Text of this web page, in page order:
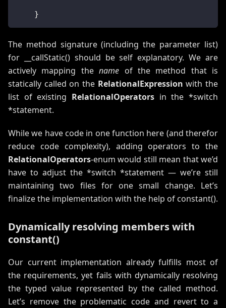
}
The method signature (including the parameter list)
for __callStatic() should be self explanatory. We are
actively mapping thename of the method that is
statically called on the RelationalExpression with the
list of existing RelationalOperators in the *switch
*statement.
While we have code in one function here (and therefor
reduce code complexity), adding operators to the
RelationalOperators-enum would still mean that we’d
have to adjust the *switch *statement — we’re still
maintaining two files for one small change. Let’s
finalize the implementation with the help of constant().
Dynamically resolving members with
constant()
Our current implementation already fulfills most of
the requirements, yet fails with dynamically resolving
the typed value represented by the called method.
Let’s remove the problematic code and revert to a